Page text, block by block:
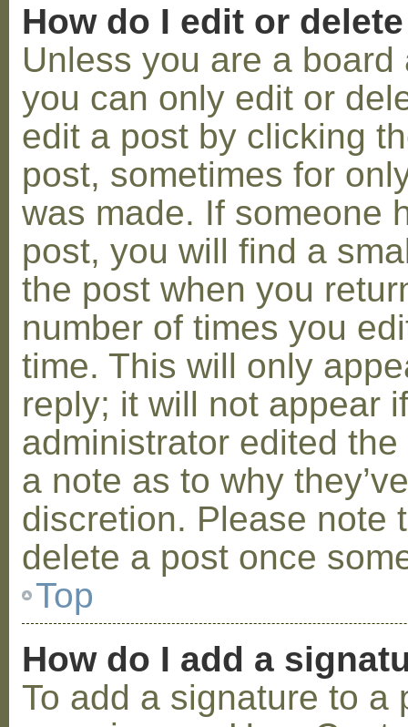
How do I edit or
Unless you are a
you can only edit or
edit a post by clicking
post, sometimes for
was made. If someone
post, you will find a
the post when you
number of times you
time. This will only
reply; it will not appear
administrator edited
a note as to why
discretion. Please note
delete a post once
Top
How do I add a
To add a signature to a